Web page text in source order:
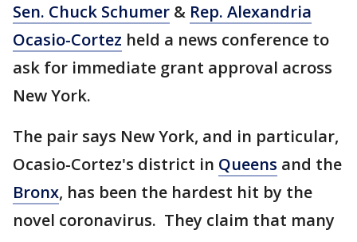
Sen. Chuck Schumer & Rep. Alexandria
Ocasio-Cortez held a news conference to
ask for immediate grant approval across
New York.
The pair says New York, and in particular,
Ocasio-Cortez's district in Queens and the
Bronx, has been the hardest hit by the
novel coronavirus. They claim that many